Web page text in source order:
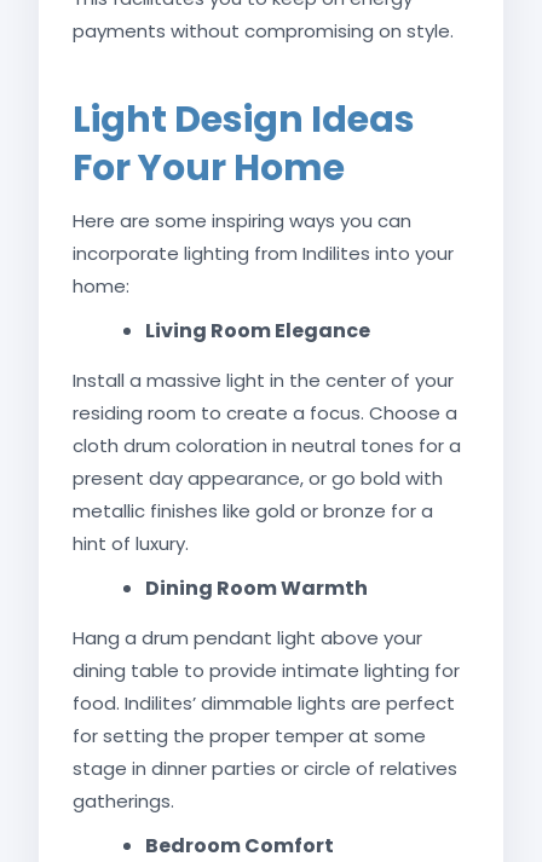
payments without compromising on style.
Light Design Ideas
For Your Home
Here are some inspiring ways you can
incorporate lighting from Indilites into your
home:
Living Room Elegance
Install a massive light in the center of your
residing room to create a focus. Choose a
cloth drum coloration in neutral tones for a
present day appearance, or go bold with
metallic finishes like gold or bronze for a
hint of luxury.
Dining Room Warmth
Hang a drum pendant light above your
dining table to provide intimate lighting for
food. Indilites’ dimmable lights are perfect
for setting the proper temper at some
stage in dinner parties or circle of relatives
gatherings.
Bedroom Comfort